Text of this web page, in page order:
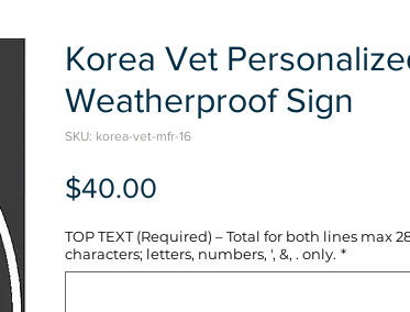
Korea Vet
Weatherproof Sign
SKU: korea-vet-mfr-16
$40.00
TOP TEXT (Required) – Total for both lines max
characters; letters, numbers, ', &, . only. *